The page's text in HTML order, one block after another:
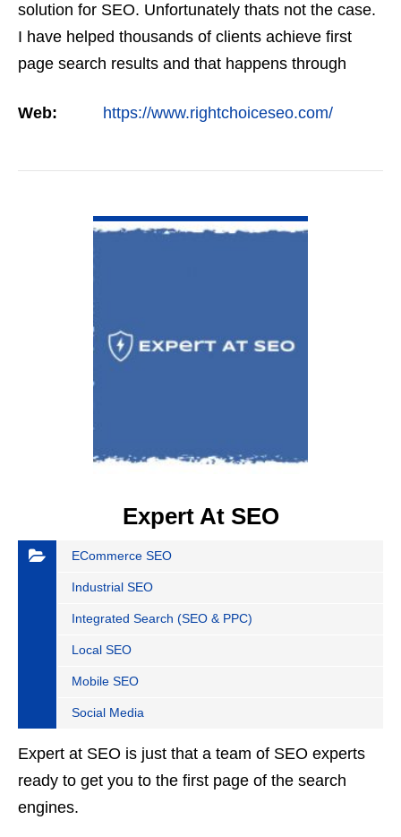
solution for SEO. Unfortunately thats not the case.
I have helped thousands of clients achieve first
page search results and that happens through
firms…
Web: https://www.rightchoiceseo.com/
Expert At SEO
ECommerce SEO
Industrial SEO
Integrated Search (SEO & PPC)
Local SEO
Mobile SEO
Social Media
Expert at SEO is just that a team of SEO experts
ready to get you to the first page of the search
engines.